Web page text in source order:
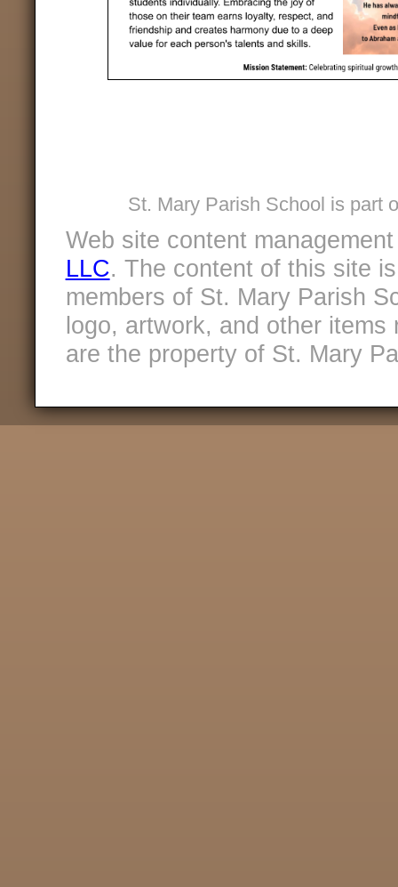
St. Mary Parish School is part
Web site content
LLC. The content of this site
members of St. Mary Parish
logo, artwork, and other
are the property of St. Mary